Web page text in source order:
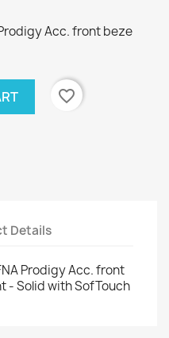
Acc. front beze
favorite_border
Details
Prodigy Acc. front
- Solid with SofTouch